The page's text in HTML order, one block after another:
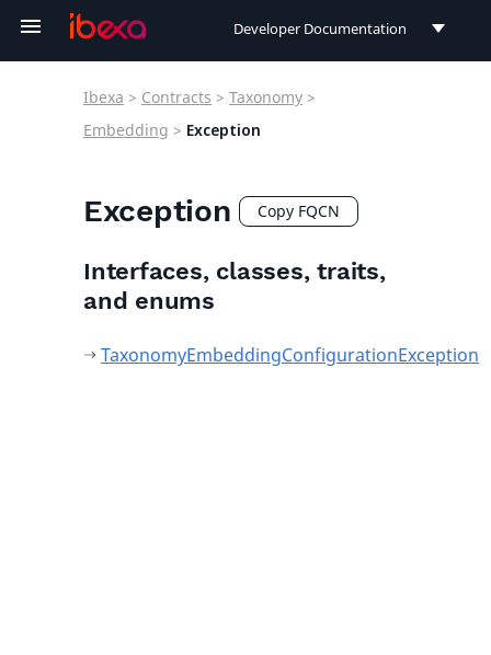
Developer Documentation
User Documentation
Ibexa > Contracts > Taxonomy >
Embedding > Exception
Exception Copy FQCN
Interfaces, classes, traits,
and enums
TaxonomyEmbeddingConfigurationException